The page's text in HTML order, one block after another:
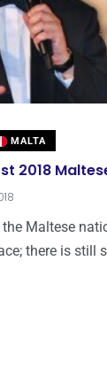
MALTA
2018
Maltese
there is still